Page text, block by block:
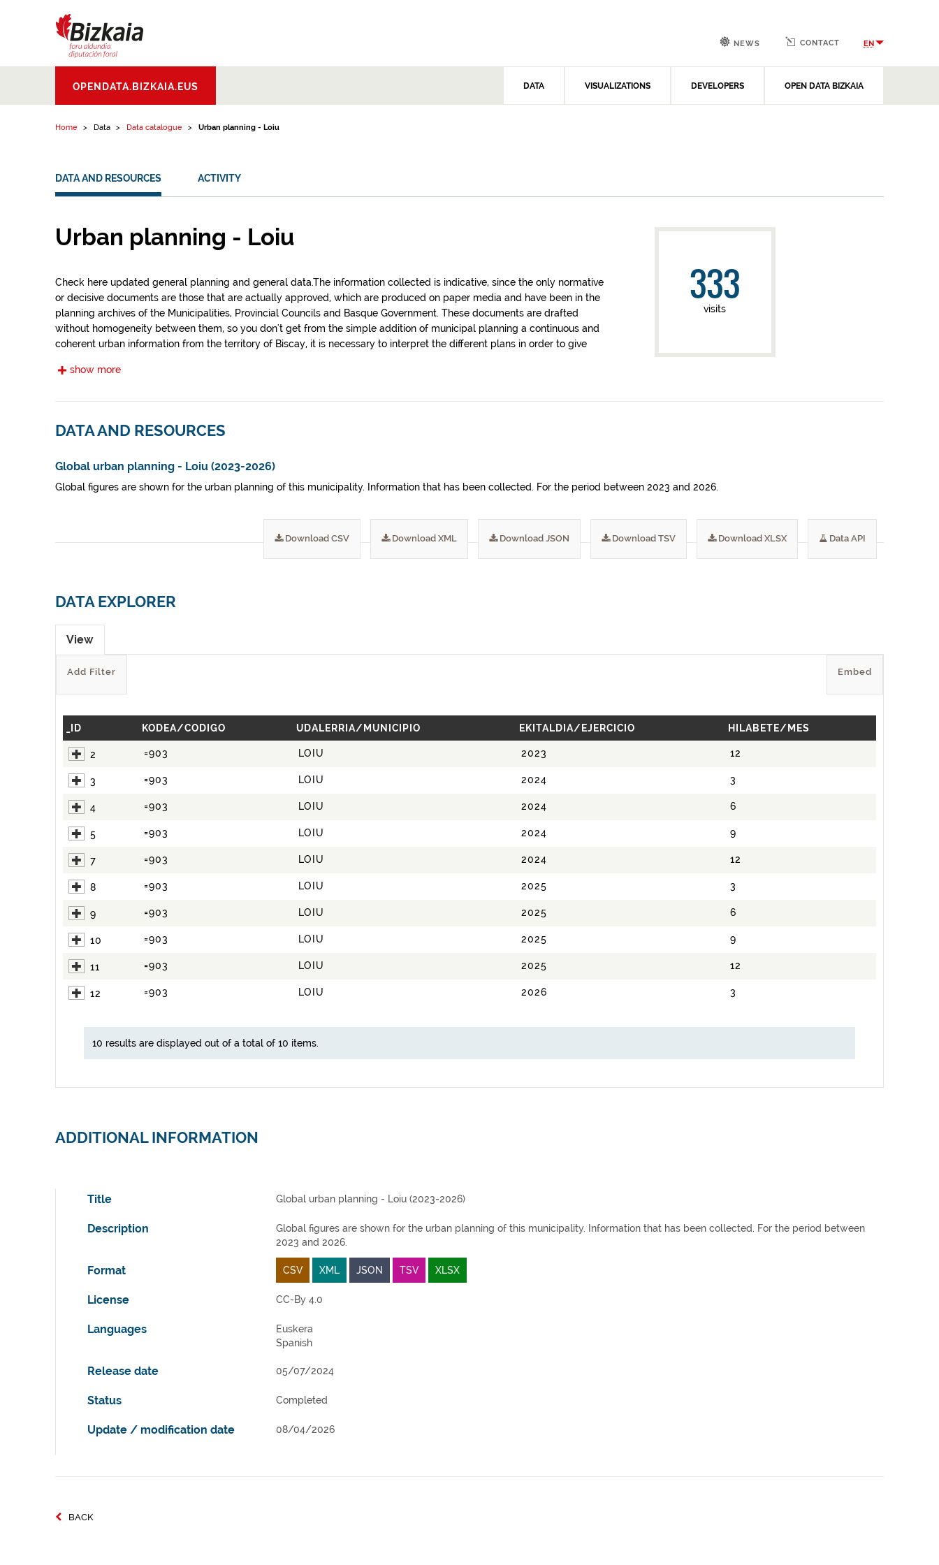
Aldundia.Diputacion
Foral de Bizkaia
OPENDATA.BIZKAIA.EUS DATA VISUALIZATIONS DEVELOPERS OPEN DATA BIZKAIA
NEWS CONTACT EN
Home Data Data catalogue Urban planning - Loiu
DATA AND RESOURCES ACTIVITY
Urban planning - Loiu
Check here updated general planning and general data.The information collected is indicative, since the only normative
or decisive documents are those that are actually approved, which are produced on paper media and have been in the
planning archives of the Municipalities, Provincial Councils and Basque Government. These documents are drafted
without homogeneity between them, so you don't get from the simple addition of municipal planning a continuous and
coherent urban information from the territory of Biscay, it is necessary to interpret the different plans in order to give
show more
333
visits
DATA AND RESOURCES
Global urban planning - Loiu (2023-2026)
Global figures are shown for the urban planning of this municipality. Information that has been collected. For the period between 2023 and 2026.
Download CSV Download XML Download JSON Download TSV Download XLSX Data API
DATA EXPLORER
View
Embed
Add Filter
_ID KODEA/CODIGO UDALERRIA/MUNICIPIO EKITALDIA/EJERCICIO HILABETE/MES
2 =903 LOIU 2023 12
3 =903 LOIU 2024 3
4 =903 LOIU 2024 6
5 =903 LOIU 2024 9
7 =903 LOIU 2024 12
8 =903 LOIU 2025 3
9 =903 LOIU 2025 6
10 =903 LOIU 2025 9
11 =903 LOIU 2025 12
12 =903 LOIU 2026 3
10 results are displayed out of a total of 10 items.
ADDITIONAL INFORMATION
Title Global urban planning - Loiu (2023-2026)
Description
Global figures are shown for the urban planning of this municipality. Information that has been collected. For the period between
2023 and 2026.
Format CSV XML JSON TSV XLSX
License CC-By 4.0
Languages
Euskera
Spanish
Release date 05/07/2024
Status Completed
Update / modification date 08/04/2026
BACK